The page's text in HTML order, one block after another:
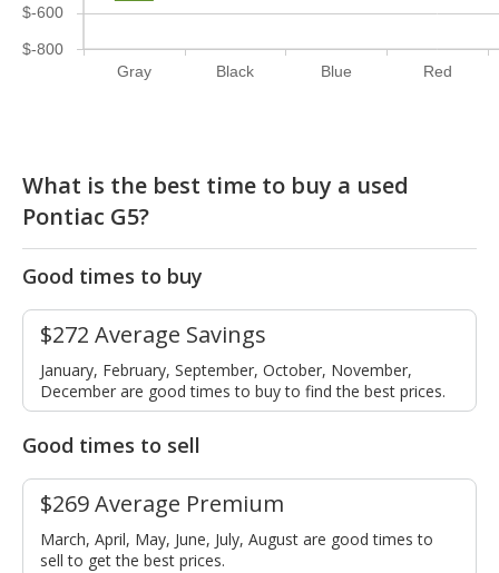
Gray Black Blue Red
$-800
$-600
What is the best time to buy a used
Pontiac G5?
Good times to buy
$272 Average Savings
January, February, September, October, November,
December are good times to buy to find the best prices.
Good times to sell
$269 Average Premium
March, April, May, June, July, August are good times to
sell to get the best prices.